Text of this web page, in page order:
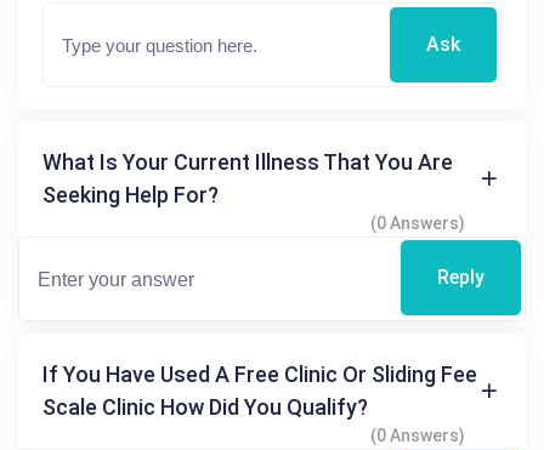
Ask
What Is Your Current Illness That You Are
Seeking Help For?
(0 Answers)
Reply
If You Have Used A Free Clinic Or Sliding Fee
Scale Clinic How Did You Qualify?
(0 Answers)